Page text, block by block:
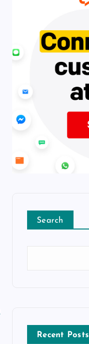
Search
Recent Posts